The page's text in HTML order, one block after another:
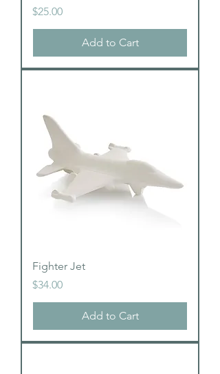
Price
$25.00
Add to Cart
Fighter Jet
Price
$34.00
Add to Cart